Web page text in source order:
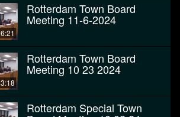
Rotterdam Town Board
Meeting 11-6-2024
Rotterdam Town Board
Meeting 10 23 2024
Rotterdam Special Town